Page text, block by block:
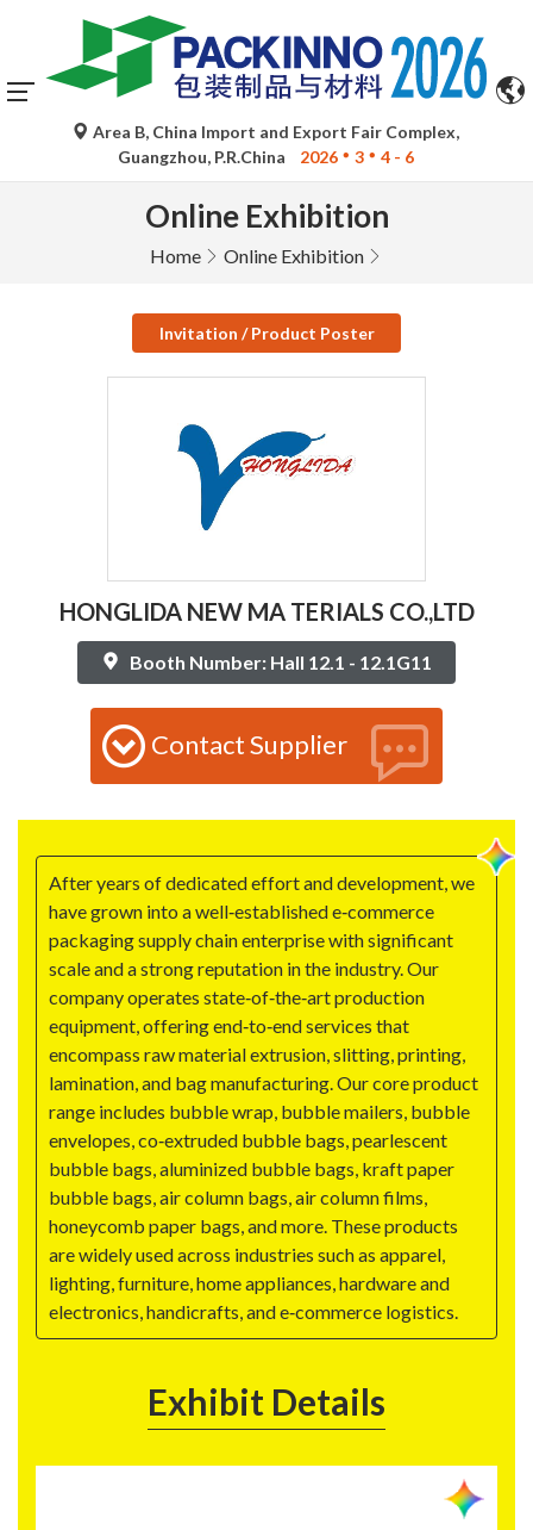
Area B, China Import and Export Fair Complex,
Guangzhou, P.R.China
2026 3 4 - 6
Online Exhibition
Home Online Exhibition
Invitation / Product Poster
HONGLIDA NEW MA TERIALS CO.,LTD
Booth Number: Hall 12.1 - 12.1G11
Contact Supplier
After years of dedicated effort and development, we
have grown into a well‑established e‑commerce
packaging supply chain enterprise with significant
scale and a strong reputation in the industry. Our
company operates state‑of‑the‑art production
equipment, offering end‑to‑end services that
encompass raw material extrusion, slitting, printing,
lamination, and bag manufacturing. Our core product
range includes bubble wrap, bubble mailers, bubble
envelopes, co‑extruded bubble bags, pearlescent
bubble bags, aluminized bubble bags, kraft paper
bubble bags, air column bags, air column films,
honeycomb paper bags, and more. These products
are widely used across industries such as apparel,
lighting, furniture, home appliances, hardware and
electronics, handicrafts, and e‑commerce logistics.
Exhibit Details